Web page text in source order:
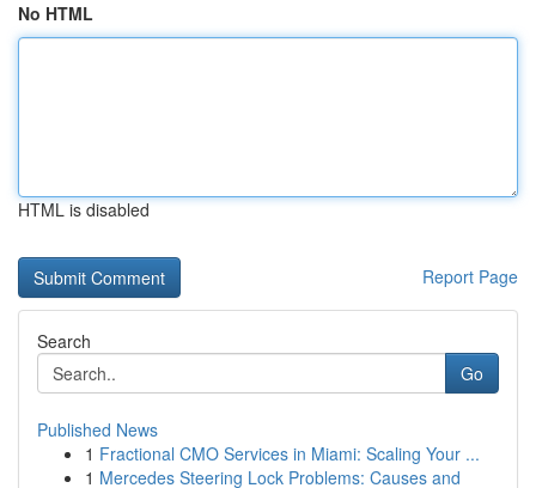
No HTML
HTML is disabled
Report Page
Search
Go
Published News
1 Fractional CMO Services in Miami: Scaling Your ...
1 Mercedes Steering Lock Problems: Causes and